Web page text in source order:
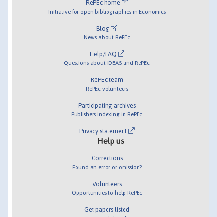
RePEc home
Initiative for open bibliographies in Economics
Blog
News about RePEc
Help/FAQ
Questions about IDEAS and RePEc
RePEc team
RePEc volunteers
Participating archives
Publishers indexing in RePEc
Privacy statement
Help us
Corrections
Found an error or omission?
Volunteers
Opportunities to help RePEc
Get papers listed